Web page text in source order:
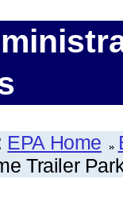
EPA Home
Trailer